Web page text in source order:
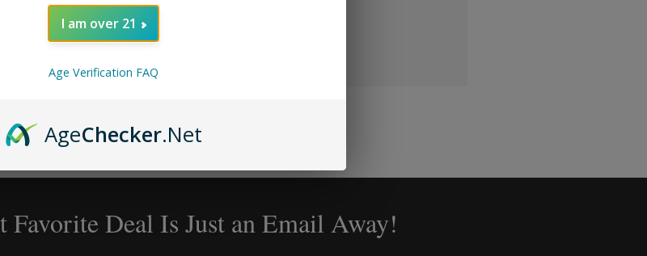
Deal Is Just an Email Away!
I am over 21
Age Verification FAQ
AgeChecker.Net